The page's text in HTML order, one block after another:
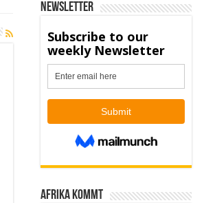
Newsletter
Afrika kommt